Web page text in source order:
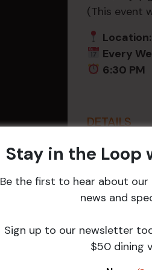
(This event
Every
6:30 PM
DETAILS
Time:
6:30 pm -
Event
Weekly Events
Stay in the Loop
Be the first to hear about
news and
Sign up to our newsletter
$50 dining